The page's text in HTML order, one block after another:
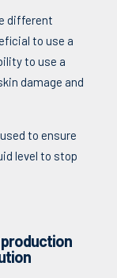
different
to use a
to use a
damage and
to ensure
level to stop
production